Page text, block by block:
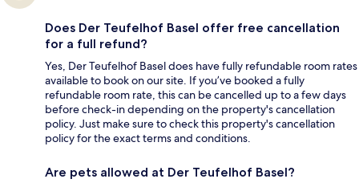
Does Der Teufelhof Basel offer free cancellation
for a full refund?
Yes, Der Teufelhof Basel does have fully refundable room rates
available to book on our site. If you’ve booked a fully
refundable room rate, this can be cancelled up to a few days
before check-in depending on the property's cancellation
policy. Just make sure to check this property's cancellation
policy for the exact terms and conditions.
Are pets allowed at Der Teufelhof Basel?